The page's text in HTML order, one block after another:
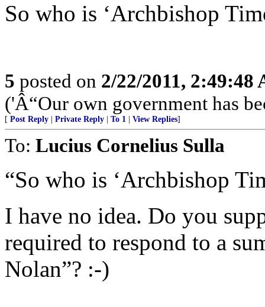
So who is ‘Archbishop
5 posted on 2/22/2011, 2:49:48
('Â“Our own government has
[ Post Reply Private Reply To 1 View Replies]
To: Lucius Cornelius Sulla
“So who is ‘Archbishop
I have no idea. Do you
required to respond to a
Nolan”? :-)